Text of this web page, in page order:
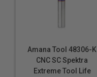
Amana Tool 48306-K
CNC SC Spektra
Extreme Tool Life